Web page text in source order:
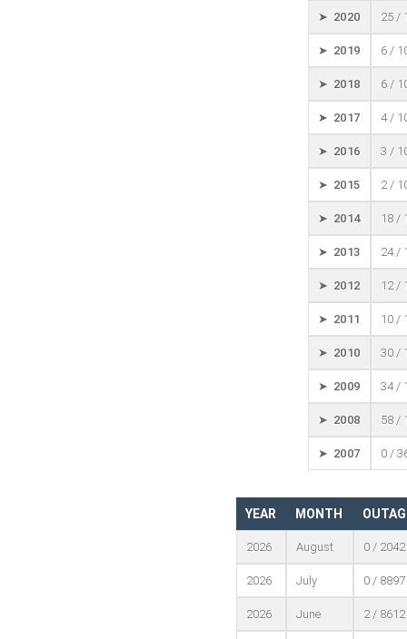
➤ 2020 25 /
➤ 2019 6 /
➤ 2018 6 /
➤ 2017 4 /
➤ 2016 3 /
➤ 2015 2 /
➤ 2014 18 /
➤ 2013 24 /
➤ 2012 12 /
➤ 2011 10 /
➤ 2010 30 /
➤ 2009 34 /
➤ 2008 58 /
➤ 2007 0 /
YEAR MONTH
2026 August 0 / 2042
2026 July 0 / 8897
2026 June 2 / 8612